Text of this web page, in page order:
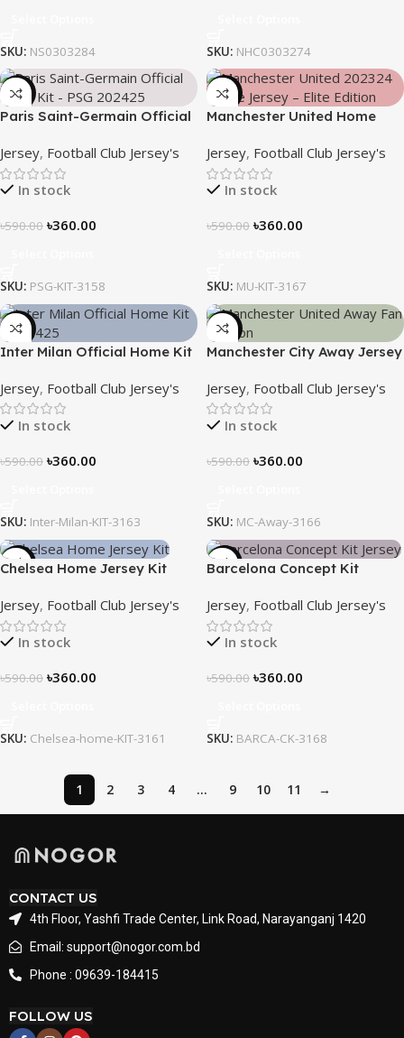
SKU: NS0303284 SKU: NHC0303274
-39%
Paris Saint-Germain Official
3158
Jersey, Football Club Jersey's
In stock
৳590.00 ৳360.00
SKU: PSG-KIT-3158
-39%
Manchester United Home
Edition – 3167
Jersey, Football Club Jersey's
In stock
৳590.00 ৳360.00
SKU: MU-KIT-3167
-39%
Inter Milan Official Home Kit
in Stripes – 3163
Jersey, Football Club Jersey's
In stock
৳590.00 ৳360.00
SKU: Inter-Milan-KIT-3163
-39%
Manchester City Away Jersey
Jersey, Football Club Jersey's
In stock
৳590.00 ৳360.00
SKU: MC-Away-3166
-39%
Chelsea Home Jersey Kit
Jersey, Football Club Jersey's
In stock
৳590.00 ৳360.00
SKU: Chelsea-home-KIT-3161
-39%
Barcelona Concept Kit
Jersey, Football Club Jersey's
In stock
৳590.00 ৳360.00
SKU: BARCA-CK-3168
1 2 3 4 … 9 10 11 →
CONTACT US
4th Floor, Yashfi Trade Center, Link Road, Narayanganj 1420
Email: support@nogor.com.bd
Phone : 09639-184415
FOLLOW US